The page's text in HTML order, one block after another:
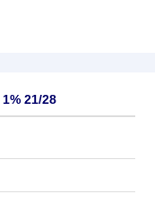
21/28